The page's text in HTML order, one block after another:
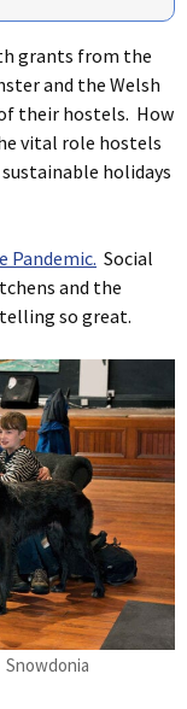
grants from the
and the Welsh
their hostels. How
vital role hostels
holidays
Pandemic. Social
and the
so great.